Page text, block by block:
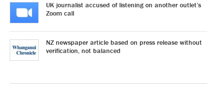
UK journalist accused of listening on another outlet’s
Zoom call
NZ newspaper article based on press release without
verification, not balanced